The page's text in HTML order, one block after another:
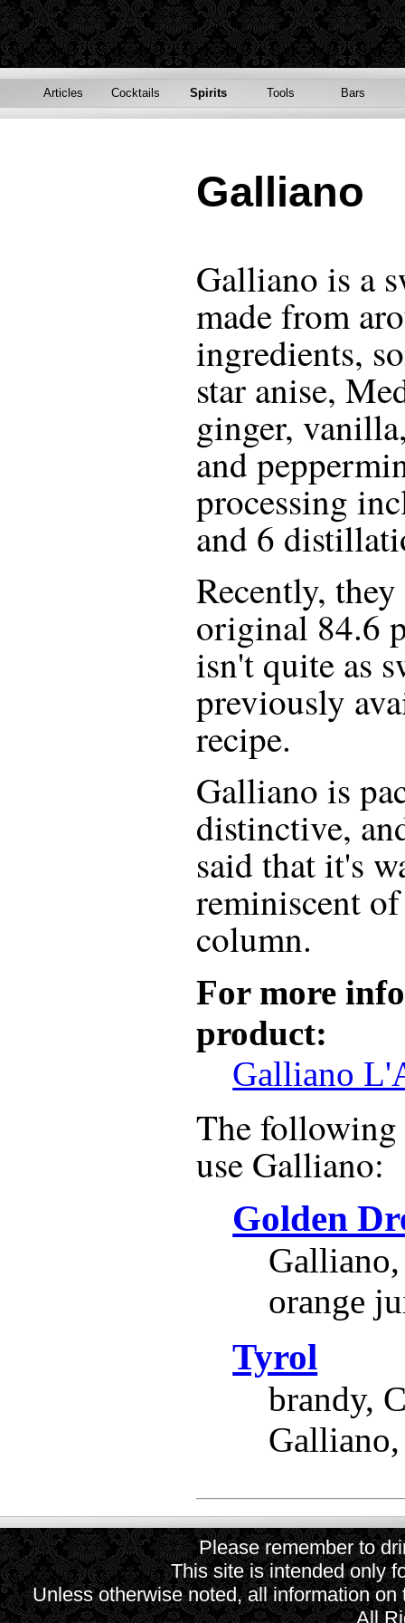
Articles Cocktails Spirits Tools Bars
Galliano
Galliano is a
made from
ingredients,
star anise,
ginger,
and
processing
and 6
Recently,
original 84.6
isn't quite as
previously
recipe.
Galliano is
distinctive,
said that it's
reminiscent
column.
For more
product:
Galliano
The following
use Galliano:
Golden
orange
Tyrol
brandy,
Please remember to
This site is intended only
Unless otherwise noted, all information
All